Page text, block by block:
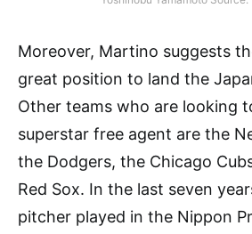
Moreover, Martino suggests
great position to land the
Other teams who are looking
superstar free agent are the
the Dodgers, the Chicago
Red Sox. In the last seven
pitcher played in the Nippon